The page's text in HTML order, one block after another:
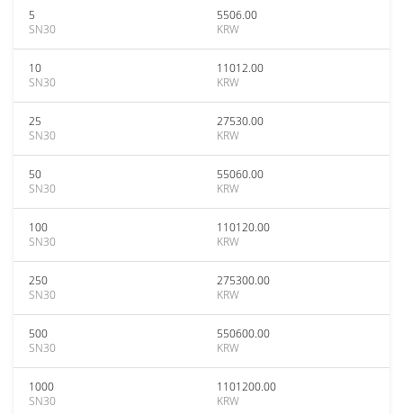
5
SN30
5506.00
KRW
10
SN30
11012.00
KRW
25
SN30
27530.00
KRW
50
SN30
55060.00
KRW
100
SN30
110120.00
KRW
250
SN30
275300.00
KRW
500
SN30
550600.00
KRW
1000
SN30
1101200.00
KRW